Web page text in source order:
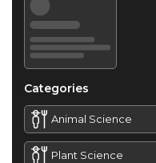
Categories
Animal Science
Plant Science